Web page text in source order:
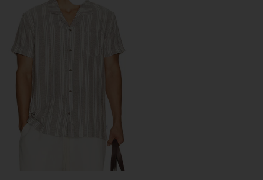
Favorite Basket Weave Camp Shirt